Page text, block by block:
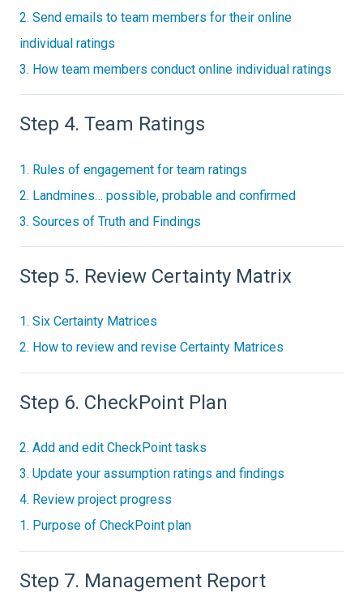
2. Send emails to team members for their online
individual ratings
3. How team members conduct online individual ratings
Step 4. Team Ratings
1. Rules of engagement for team ratings
2. Landmines… possible, probable and confirmed
3. Sources of Truth and Findings
Step 5. Review Certainty Matrix
1. Six Certainty Matrices
2. How to review and revise Certainty Matrices
Step 6. CheckPoint Plan
2. Add and edit CheckPoint tasks
3. Update your assumption ratings and findings
4. Review project progress
1. Purpose of CheckPoint plan
Step 7. Management Report